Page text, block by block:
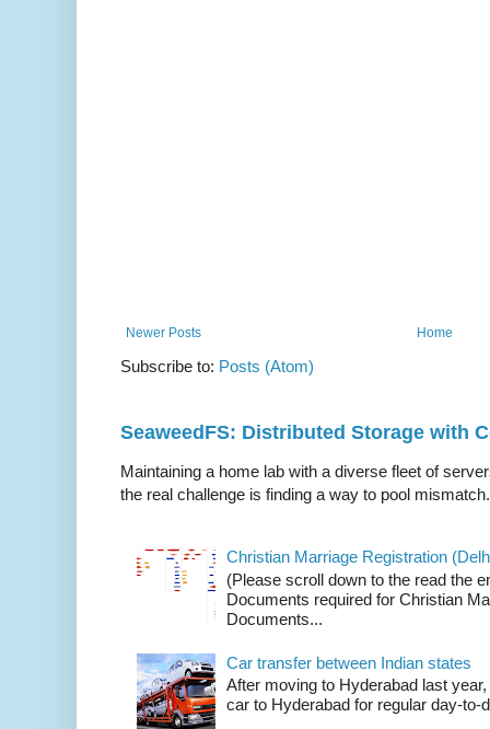
Newer Posts Home
Subscribe to: Posts (Atom)
SeaweedFS: Distributed Storage with
Maintaining a home lab with a diverse fleet of
the real challenge is finding a way to pool
Christian Marriage Registration
(Please scroll down to the read the
Documents required for Christian
Documents...
Car transfer between Indian states
After moving to Hyderabad last
car to Hyderabad for regular day-to-